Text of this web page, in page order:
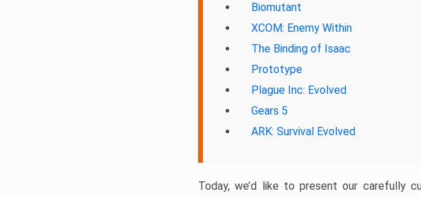
Biomutant
XCOM: Enemy Within
The Binding of Isaac
Prototype
Plague Inc: Evolved
Gears 5
ARK: Survival Evolved
Today, we’d like to present our carefully